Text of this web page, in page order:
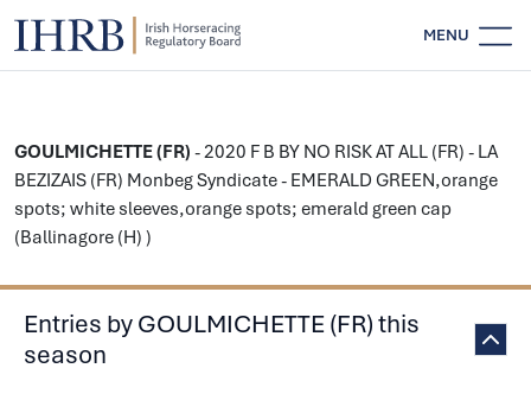
MENU
GOULMICHETTE (FR) - 2020 F B BY NO RISK AT ALL (FR) - LA
BEZIZAIS (FR) Monbeg Syndicate - EMERALD GREEN,orange
spots; white sleeves,orange spots; emerald green cap
(Ballinagore (H) )
Entries by GOULMICHETTE (FR) this
season